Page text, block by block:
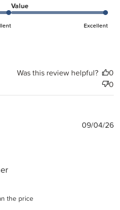
Value
Excellent
Was this review helpful?
0
0
the price
09/04/26